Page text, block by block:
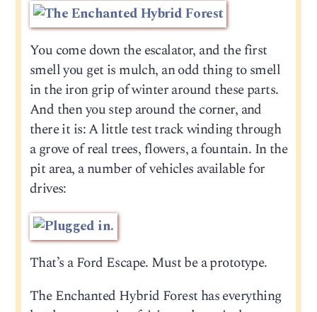
You come down the escalator, and the first
smell you get is mulch, an odd thing to smell
in the iron grip of winter around these parts.
And then you step around the corner, and
there it is: A little test track winding through
a grove of real trees, flowers, a fountain. In the
pit area, a number of vehicles available for
drives:
That’s a Ford Escape. Must be a prototype.
The Enchanted Hybrid Forest has everything